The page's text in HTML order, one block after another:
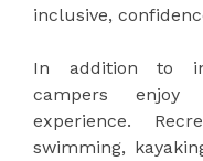
inclusive,
In addition to
campers enjoy
experience.
swimming,